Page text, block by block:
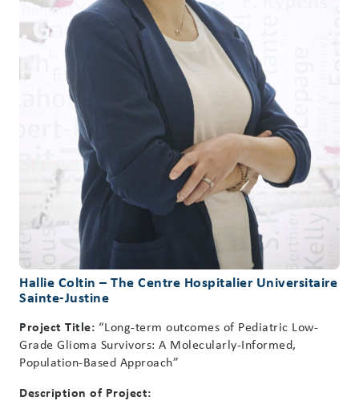
Hallie Coltin – The Centre Hospitalier Universitaire
Sainte-Justine
Project Title: “Long-term outcomes of Pediatric Low-
Grade Glioma Survivors: A Molecularly-Informed,
Population-Based Approach”
Description of Project: